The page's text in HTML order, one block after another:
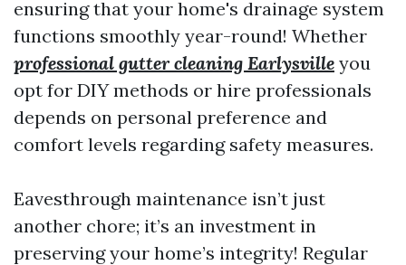
ensuring that your home's drainage system
functions smoothly year-round! Whether
professional gutter cleaning Earlysville you
opt for DIY methods or hire professionals
depends on personal preference and
comfort levels regarding safety measures.
Eavesthrough maintenance isn’t just
another chore; it’s an investment in
preserving your home’s integrity! Regular